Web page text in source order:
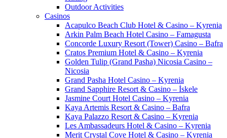
Outdoor Activities
Casinos
Acapulco Beach Club Hotel & Casino – Kyrenia
Arkin Palm Beach Hotel Casino – Famagusta
Concorde Luxury Resort (Tower) Casino – Bafra
Cratos Premium Hotel & Casino – Kyrenia
Golden Tulip (Grand Pasha) Nicosia Casino –
Nicosia
Grand Pasha Hotel Casino – Kyrenia
Grand Sapphire Resort & Casino – İskele
Jasmine Court Hotel Casino – Kyrenia
Kaya Artemis Resort & Casino – Bafra
Kaya Palazzo Resort & Casino – Kyrenia
Les Ambassadeurs Hotel & Casino – Kyrenia
Merit Crystal Cove Hotel & Casino – Kyrenia